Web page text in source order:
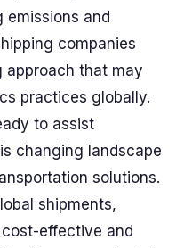
emissions and
companies
approach that may
practices globally.
to assist
changing landscape
solutions.
shipments,
effective and